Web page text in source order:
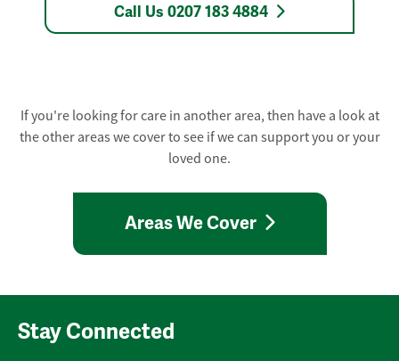
Call Us 0207 183 4884
If you're looking for care in another area, then have a look at
the other areas we cover to see if we can support you or your
loved one.
Areas We Cover
Stay Connected